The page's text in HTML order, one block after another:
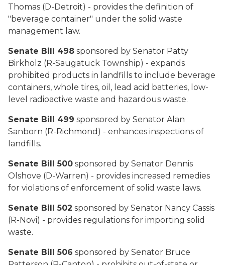
Thomas (D-Detroit) - provides the definition of
"beverage container" under the solid waste
management law.
Senate Bill 498 sponsored by Senator Patty
Birkholz (R-Saugatuck Township) - expands
prohibited products in landfills to include beverage
containers, whole tires, oil, lead acid batteries, low-
level radioactive waste and hazardous waste.
Senate Bill 499 sponsored by Senator Alan
Sanborn (R-Richmond) - enhances inspections of
landfills.
Senate Bill 500 sponsored by Senator Dennis
Olshove (D-Warren) - provides increased remedies
for violations of enforcement of solid waste laws.
Senate Bill 502 sponsored by Senator Nancy Cassis
(R-Novi) - provides regulations for importing solid
waste.
Senate Bill 506 sponsored by Senator Bruce